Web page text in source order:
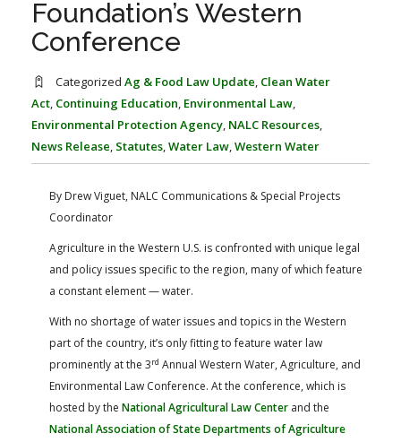
FARM BILL RESOURCES
AG LAW BIBLIOGRAPHY
AG LAW REPORTER
Foundation’s Western
Conference
Categorized Ag & Food Law Update, Clean Water
Act, Continuing Education, Environmental Law,
Environmental Protection Agency, NALC Resources,
News Release, Statutes,Water Law,Western Water
By Drew Viguet, NALC Communications & Special Projects
Coordinator
Agriculture in the Western U.S. is confronted with unique legal
and policy issues specific to the region, many of which feature
a constant element — water.
With no shortage of water issues and topics in the Western
part of the country, it’s only fitting to feature water law
prominently at the 3rd Annual Western Water, Agriculture, and
Environmental Law Conference. At the conference, which is
hosted by the National Agricultural Law Center and the
National Association of State Departments of Agriculture